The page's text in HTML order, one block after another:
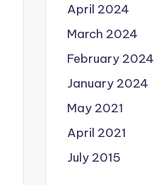
April 2024
March 2024
February 2024
January 2024
May 2021
April 2021
July 2015